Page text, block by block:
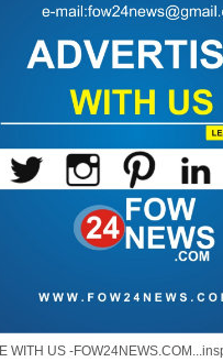
WITH US -